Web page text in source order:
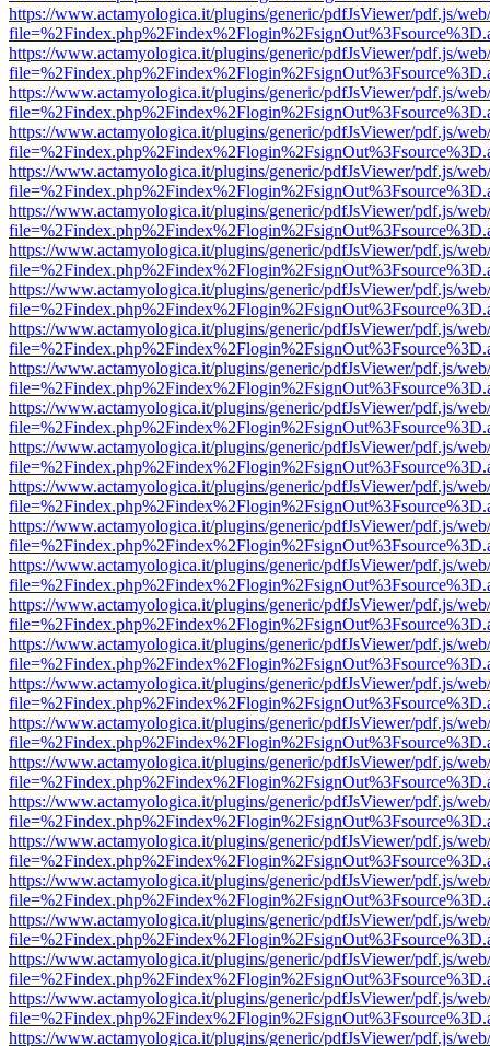
https://www.actamyologica.it/plugins/generic/pdfJsViewer/pdf.js/
https://www.actamyologica.it/plugins/generic/pdfJsViewer/pdf.js/
https://www.actamyologica.it/plugins/generic/pdfJsViewer/pdf.js/
https://www.actamyologica.it/plugins/generic/pdfJsViewer/pdf.js/
https://www.actamyologica.it/plugins/generic/pdfJsViewer/pdf.js/
https://www.actamyologica.it/plugins/generic/pdfJsViewer/pdf.js/
https://www.actamyologica.it/plugins/generic/pdfJsViewer/pdf.js/
https://www.actamyologica.it/plugins/generic/pdfJsViewer/pdf.js/
https://www.actamyologica.it/plugins/generic/pdfJsViewer/pdf.js/
https://www.actamyologica.it/plugins/generic/pdfJsViewer/pdf.js/
https://www.actamyologica.it/plugins/generic/pdfJsViewer/pdf.js/
https://www.actamyologica.it/plugins/generic/pdfJsViewer/pdf.js/
https://www.actamyologica.it/plugins/generic/pdfJsViewer/pdf.js/
https://www.actamyologica.it/plugins/generic/pdfJsViewer/pdf.js/
https://www.actamyologica.it/plugins/generic/pdfJsViewer/pdf.js/
https://www.actamyologica.it/plugins/generic/pdfJsViewer/pdf.js/
https://www.actamyologica.it/plugins/generic/pdfJsViewer/pdf.js/
https://www.actamyologica.it/plugins/generic/pdfJsViewer/pdf.js/
https://www.actamyologica.it/plugins/generic/pdfJsViewer/pdf.js/
https://www.actamyologica.it/plugins/generic/pdfJsViewer/pdf.js/
https://www.actamyologica.it/plugins/generic/pdfJsViewer/pdf.js/
https://www.actamyologica.it/plugins/generic/pdfJsViewer/pdf.js/
https://www.actamyologica.it/plugins/generic/pdfJsViewer/pdf.js/
https://www.actamyologica.it/plugins/generic/pdfJsViewer/pdf.js/
https://www.actamyologica.it/plugins/generic/pdfJsViewer/pdf.js/
https://www.actamyologica.it/plugins/generic/pdfJsViewer/pdf.js/
https://www.actamyologica.it/plugins/generic/pdfJsViewer/pdf.js/